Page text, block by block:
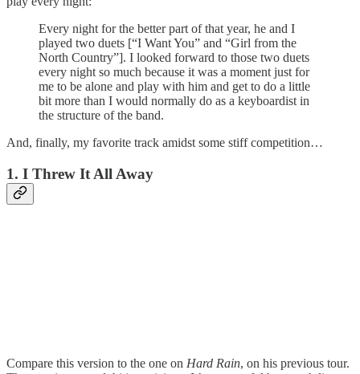
Every night for the better part of that year, he and I
played two duets [“I Want You” and “Girl from the
North Country”]. I looked forward to those two duets
every night so much because it was a moment just for
me to be alone and play with him and get to do a little
bit more than I would normally do as a keyboardist in
the structure of the band.
And, finally, my favorite track amidst some stiff competition…
1. I Threw It All Away
Compare this version to the one on Hard Rain, on his previous tour.